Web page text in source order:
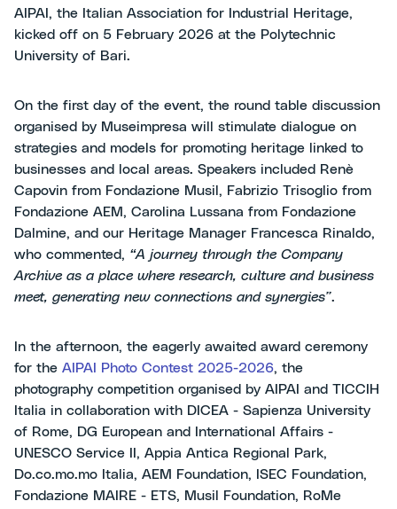
AIPAI, the Italian Association for Industrial Heritage,
kicked off on 5 February 2026 at the Polytechnic
University of Bari.
On the first day of the event, the round table discussion
organised by Museimpresa will stimulate dialogue on
strategies and models for promoting heritage linked to
businesses and local areas. Speakers included Renè
Capovin from Fondazione Musil, Fabrizio Trisoglio from
Fondazione AEM, Carolina Lussana from Fondazione
Dalmine, and our Heritage Manager Francesca Rinaldo,
who commented, “A journey through the Company
Archive as a place where research, culture and business
meet, generating new connections and synergies”.
In the afternoon, the eagerly awaited award ceremony
for the AIPAI Photo Contest 2025-2026, the
photography competition organised by AIPAI and TICCIH
Italia in collaboration with DICEA - Sapienza University
of Rome, DG European and International Affairs -
UNESCO Service II, Appia Antica Regional Park,
Do.co.mo.mo Italia, AEM Foundation, ISEC Foundation,
Fondazione MAIRE - ETS, Musil Foundation, RoMe